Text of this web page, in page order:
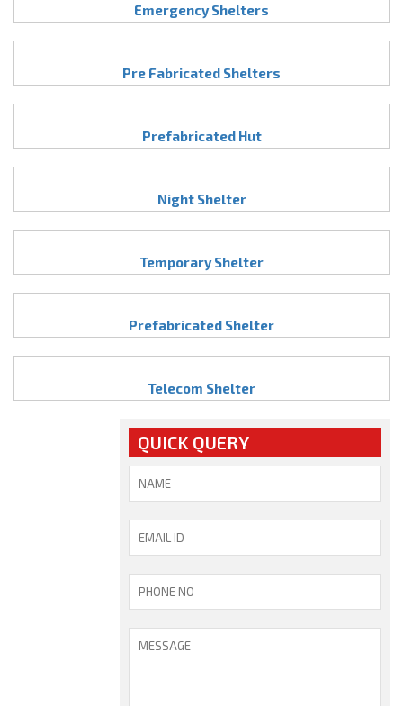
Emergency Shelters
Pre Fabricated Shelters
Prefabricated Hut
Night Shelter
Temporary Shelter
Prefabricated Shelter
Telecom Shelter
QUICK QUERY